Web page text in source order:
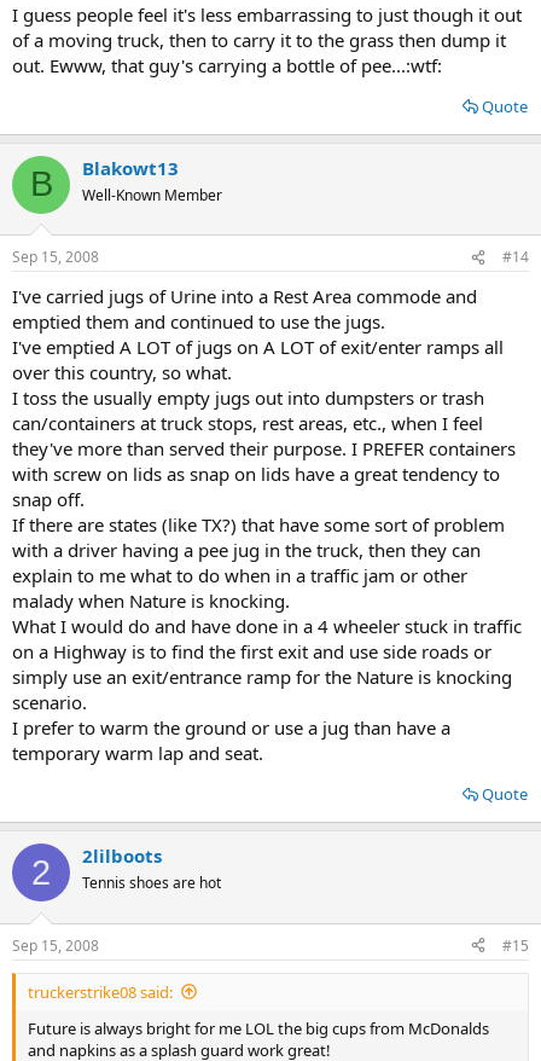
I guess people feel it's less embarrassing to just though it out
of a moving truck, then to carry it to the grass then dump it
out. Ewww, that guy's carrying a bottle of pee...:wtf:
Quote
B Blakowt13
Well-Known Member
Sep 15, 2008 #14
I've carried jugs of Urine into a Rest Area commode and
emptied them and continued to use the jugs.
I've emptied A LOT of jugs on A LOT of exit/enter ramps all
over this country, so what.
I toss the usually empty jugs out into dumpsters or trash
can/containers at truck stops, rest areas, etc., when I feel
they've more than served their purpose. I PREFER containers
with screw on lids as snap on lids have a great tendency to
snap off.
If there are states (like TX?) that have some sort of problem
with a driver having a pee jug in the truck, then they can
explain to me what to do when in a traffic jam or other
malady when Nature is knocking.
What I would do and have done in a 4 wheeler stuck in traffic
on a Highway is to find the first exit and use side roads or
simply use an exit/entrance ramp for the Nature is knocking
scenario.
I prefer to warm the ground or use a jug than have a
temporary warm lap and seat.
Quote
2 2lilboots
Tennis shoes are hot
Sep 15, 2008 #15
truckerstrike08 said:
Future is always bright for me LOL the big cups from McDonalds
and napkins as a splash guard work great!